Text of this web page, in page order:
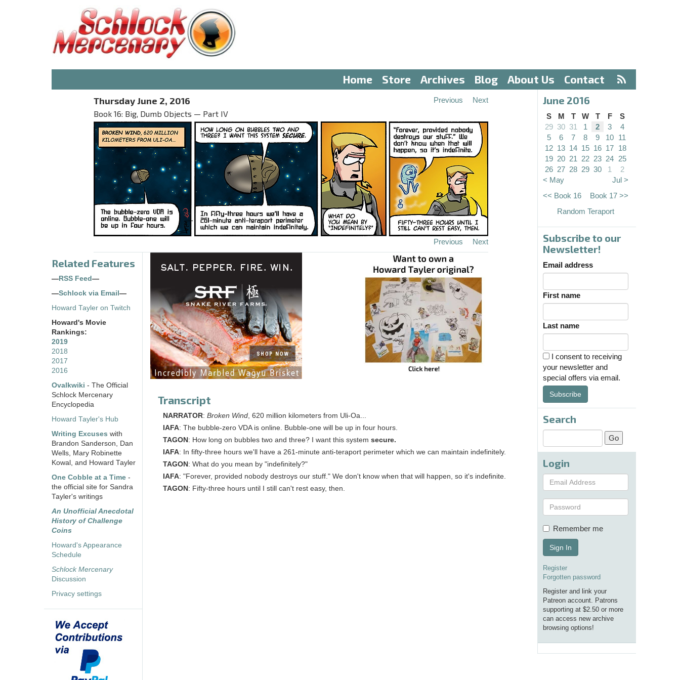
Home Store Archives Blog About Us Contact
Thursday June 2, 2016
Book 16: Big, Dumb Objects — Part IV
Previous Next
Previous Next
Related Features
— RSS Feed —
—Schlock via Email —
Howard Tayler on Twitch
Howard's Movie
Rankings:
2019
2018
2017
2016
Ovalkwiki - The Official
Schlock Mercenary
Encyclopedia
Howard Tayler's Hub
Writing Excuses with
Brandon Sanderson, Dan
Wells, Mary Robinette
Kowal, and Howard Tayler
One Cobble at a Time -
the official site for Sandra
Tayler's writings
An Unofficial Anecdotal
History of Challenge
Coins
Howard's Appearance
Schedule
Schlock Mercenary
Discussion
Privacy settings
Transcript
NARRATOR: Broken Wind, 620 million kilometers from Uli-Oa...
IAFA: The bubble-zero VDA is online. Bubble-one will be up in four hours.
TAGON : How long on bubbles two and three? I want this system secure.
IAFA: In fifty-three hours we'll have a 261-minute anti-teraport perimeter which we can maintain indefinitely.
TAGON : What do you mean by "indefinitely?"
IAFA: "Forever, provided nobody destroys our stuff." We don't know when that will happen, so it's indefinite.
TAGON : Fifty-three hours until I still can't rest easy, then.
June 2016
S M T W T F
S
29 30 31 1 2 3
4
5
6 7 8 9 10 11
12 13 14 15 16 17 18
19 20 21 22 23 24 25
26 27 28 29 30 1
2
< May
Jul >
<< Book 16
Book 17 >>
Random Teraport
Subscribe to our
Newsletter!
Email address
First name
Last name
I consent to receiving
your newsletter and
special offers via email.
Subscribe
Search
Login
Remember me
Sign In
Register
Forgotten password
Register and link your
Patreon account. Patrons
supporting at $2.50 or more
can access new archive
browsing options!